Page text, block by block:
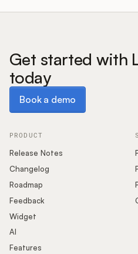
Get started with
today
Book a demo
PRODUCT
Release Notes
Changelog
Roadmap
Feedback
Widget
AI
Features